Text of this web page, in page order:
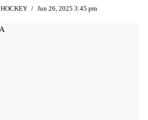
HOCKEY Jun 26, 2025 3:45 pm